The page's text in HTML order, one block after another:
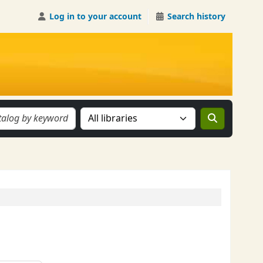
Log in to your account Search history
Search the catalog in: